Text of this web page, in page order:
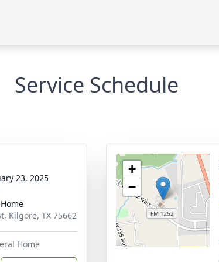
Service Schedule
23, 2025
Kilgore, TX 75662
Home
+
−